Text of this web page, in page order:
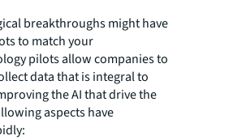
breakthroughs might have
to match your
pilots allow companies to
data that is integral to
the AI that drive the
aspects have